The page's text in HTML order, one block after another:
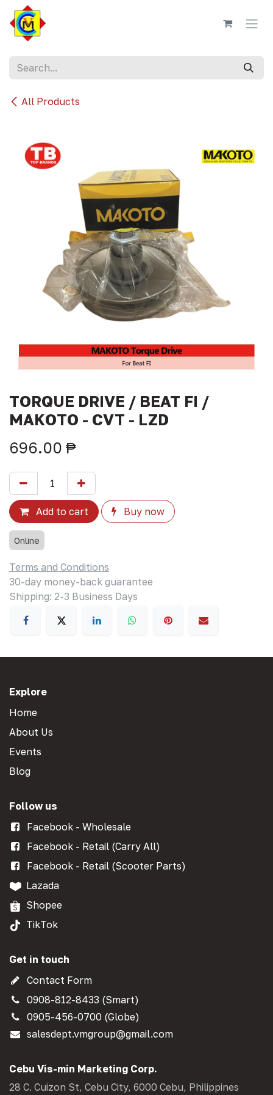
Skip to Content
All Products
TORQUE DRIVE / BEAT FI /
MAKOTO - CVT - LZD
696.00 ₱
Add to cart Buy now
Online
Terms and Conditions
30-day money-back guarantee
Shipping: 2-3 Business Days
Explore
Home
About Us
Events
Blog
Follow us
Facebook - Wholesale
Facebook - Retail (Carry All)
Facebook - Retail (Scooter Parts)
Lazada
Shopee
TikTok
Get in touch
Contact Form
0908-812-8433 (Smart)
0905-456-0700 (Globe)
salesdept.vmgroup@gmail.com
Cebu Vis-min Marketing Corp.
28 C. Cuizon St, Cebu City, 6000 Cebu, Philippines